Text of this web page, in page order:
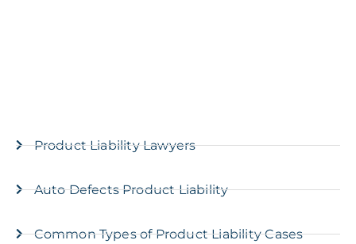
Product Liability Lawyers
Auto Defects Product Liability
Common Types of Product Liability Cases